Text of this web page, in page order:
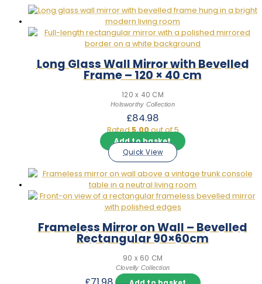
Long Glass Wall Mirror with Bevelled
Frame – 120 × 40 cm
120 x 40 CM
Holsworthy Collection
£84.98
Rated5.00out of 5
Add to basket
Quick View
Frameless Mirror on Wall – Bevelled
Rectangular 90×60cm
90 x 60 CM
Clovelly Collection